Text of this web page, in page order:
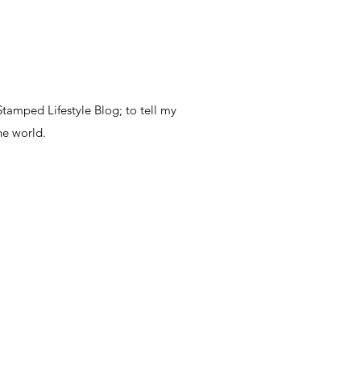
Lifestyle Blog; to tell my
world.